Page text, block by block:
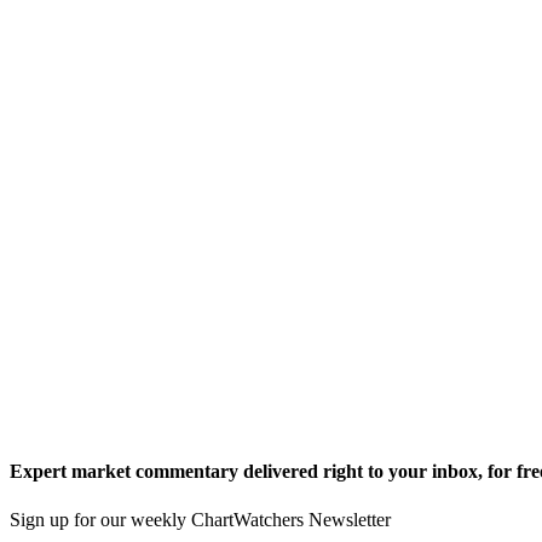
Expert market commentary delivered right to your inbox, for
Sign up for our weekly ChartWatchers Newsletter